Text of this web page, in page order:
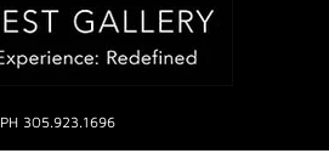
PH 305.923.1696